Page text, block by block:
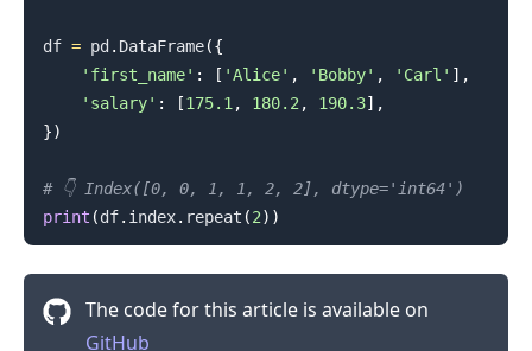
df = pd . DataFrame({
'first_name' : [ 'Alice' , 'Bobby' , 'Carl' ] ,
'salary' : [175.1 , 180.2 , 190.3] ,
})
# 👇️ Index([0, 0, 1, 1, 2, 2], dtype='int64')
print (df. index. repeat (2) )
The code for this article is available on
GitHub
.........